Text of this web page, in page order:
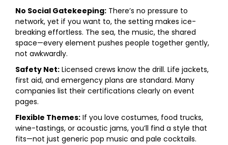
No Social Gatekeeping: There’s no pressure to
network, yet if you want to, the setting makes ice-
breaking effortless. The sea, the music, the shared
space—every element pushes people together gently,
not awkwardly.
Safety Net: Licensed crews know the drill. Life jackets,
first aid, and emergency plans are standard. Many
companies list their certifications clearly on event
pages.
Flexible Themes: If you love costumes, food trucks,
wine-tastings, or acoustic jams, you’ll find a style that
fits—not just generic pop music and pale cocktails.